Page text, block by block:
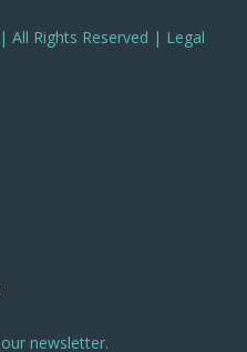
Rights Reserved | Legal
newsletter.